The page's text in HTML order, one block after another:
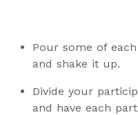
Pour some of
and shake it up.
Divide your
and have each